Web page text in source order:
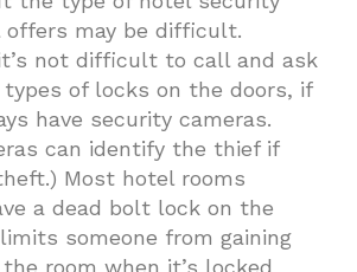
offers may be difficult.
not difficult to call and ask
of locks on the doors, if
have security cameras.
can identify the thief if
Most hotel rooms
a dead bolt lock on the
someone from gaining
room when it’s locked